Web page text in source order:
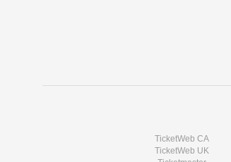
TicketWeb CA
TicketWeb UK